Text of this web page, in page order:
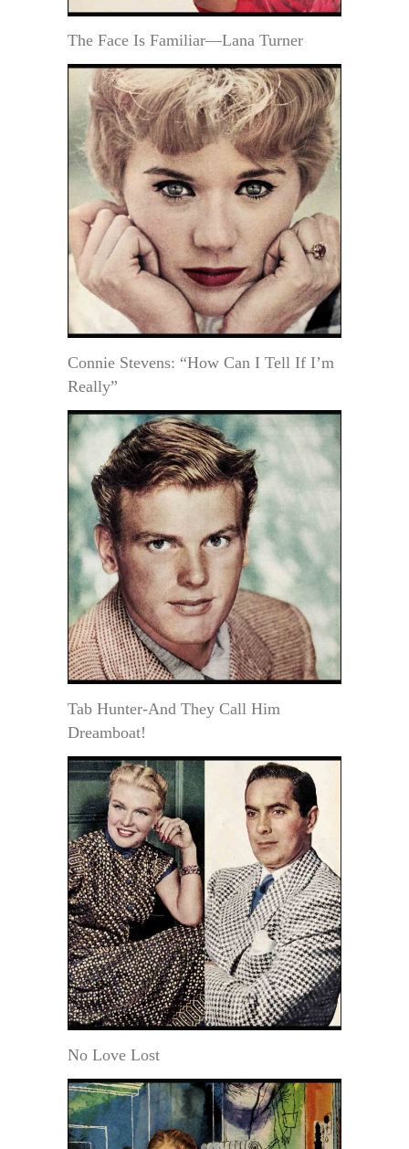
The Face Is Familiar—Lana Turner
Connie Stevens: “How Can I Tell If I’m
Really”
Tab Hunter-And They Call Him
Dreamboat!
No Love Lost